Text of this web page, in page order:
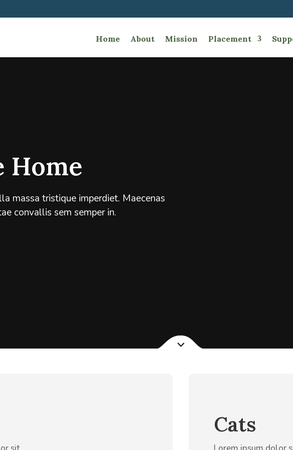
Home About Mission Placement
Home
massa tristique imperdiet. Maecenas
convallis sem semper in.
Cats